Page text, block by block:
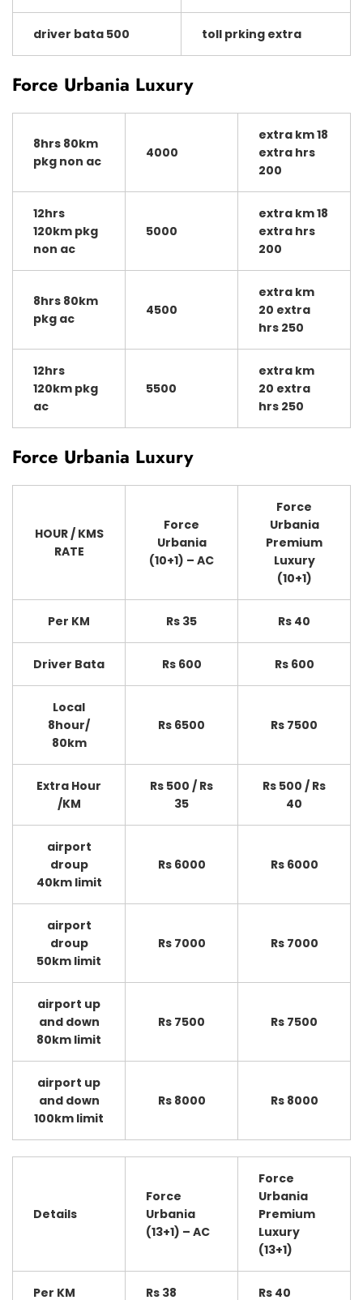
driver bata 500 toll prking extra
Force Urbania Luxury
8hrs 80km
pkg non ac
4000
extra km 18
extra hrs
200
12hrs
120km pkg
non ac
5000
extra km 18
extra hrs
200
8hrs 80km
pkg ac
4500
extra km
20 extra
hrs 250
12hrs
120km pkg
ac
5500
extra km
20 extra
hrs 250
Force Urbania Luxury
HOUR / KMS
RATE
Force
Urbania
(10+1) – AC
Force
Urbania
Premium
Luxury
(10+1)
Per KM Rs 35 Rs 40
Driver Bata Rs 600 Rs 600
Local
8hour/
80km
Rs 6500 Rs 7500
Extra Hour
/KM
Rs 500 / Rs
35
Rs 500 / Rs
40
airport
droup
40km limit
Rs 6000 Rs 6000
airport
droup
50km limit
Rs 7000 Rs 7000
airport up
and down
80km limit
Rs 7500 Rs 7500
airport up
and down
100km limit
Rs 8000 Rs 8000
Details
Force
Urbania
(13+1) – AC
Force
Urbania
Premium
Luxury
(13+1)
Per KM Rs 38 Rs 40